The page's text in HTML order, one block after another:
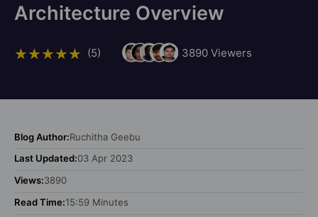
Architecture Overview
(5) 3890Viewers
Blog Author:Ruchitha Geebu
Last Updated:03 Apr 2023
Views:3890
Read Time:15:59 Minutes